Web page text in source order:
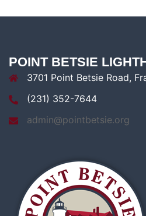
POINT BETSIE
3701 Point Betsie Road,
(231) 352-7644
admin@pointbetsie.org